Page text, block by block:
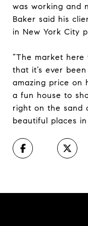
was working and
Baker said his
in New York City
“The market
that it’s ever
amazing price on
a fun house to
right on the sand
beautiful places